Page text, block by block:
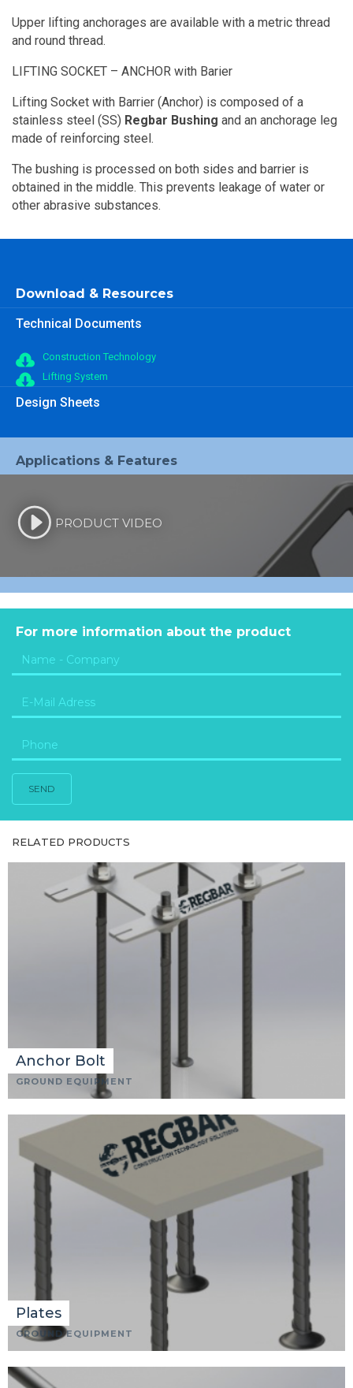
Upper lifting anchorages are available with a metric thread
and round thread.
LIFTING SOCKET – ANCHOR with Barier
Lifting Socket with Barrier (Anchor) is composed of a
stainless steel (SS) Regbar Bushing and an anchorage leg
made of reinforcing steel.
The bushing is processed on both sides and barrier is
obtained in the middle. This prevents leakage of water or
other abrasive substances.
Download & Resources
Technical Documents
Construction Technology
Lifting System
Design Sheets
Applications & Features
PRODUCT VIDEO
For more information about the product
SEND
RELATED PRODUCTS
Anchor Bolt
GROUND EQUIPMENT
Plates
GROUND EQUIPMENT